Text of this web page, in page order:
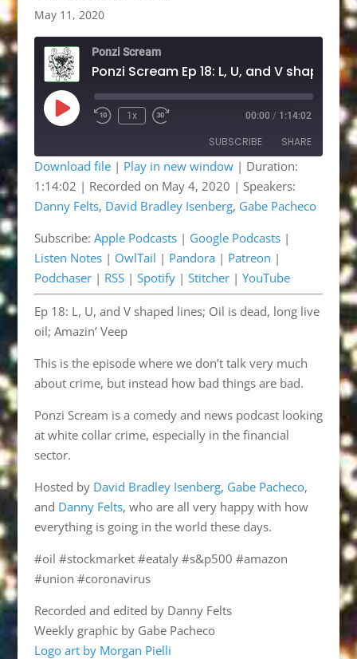
May 11, 2020
Ponzi Scream
Play
Episode
Rewind
1x
Fast
seconds
00:00 / 1:14:02
SUBSCRIBE SHARE
Apple Podcasts Google Podcasts
Listen Notes OwlTail
Pandora Patreon
Podchaser RSS
Spotify Stitcher
YouTube
RSS FEED
SHARE
EMBED
Download file| Play in new window| Duration:
1:14:02 | Recorded on May 4, 2020 | Speakers:
Danny Felts, David Bradley Isenberg, Gabe Pacheco
Subscribe: Apple Podcasts| Google Podcasts|
Listen Notes| OwlTail | Pandora| Patreon |
Podchaser| RSS| Spotify| Stitcher| YouTube
Ep 18: L, U, and V shaped lines; Oil is dead, long live
oil; Amazin’ Veep
This is the episode where we don’t talk very much
about crime, but instead how bad things are bad.
Ponzi Scream is a comedy and news podcast looking
at white collar crime, especially in the financial
sector.
Hosted by David Bradley Isenberg, Gabe Pacheco,
and Danny Felts, who are all very happy with how
everything is going in the world these days.
#oil #stockmarket #eataly #s&p500 #amazon
#union #coronavirus
Recorded and edited by Danny Felts
Weekly graphic by Gabe Pacheco
Logo art by Morgan Pielli